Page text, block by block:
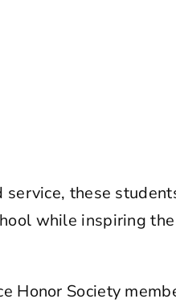
these
while inspiring
Honor Society